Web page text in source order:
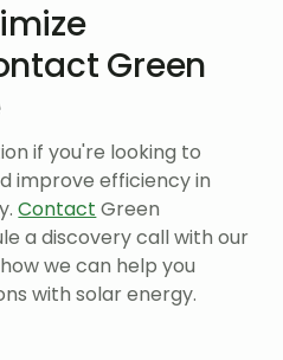
Green
if you're looking to
improve efficiency in
Contact Green
a discovery call with our
we can help you
with solar energy.